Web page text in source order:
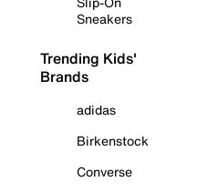
Sneakers
Trending Kids'
Brands
adidas
Birkenstock
Converse